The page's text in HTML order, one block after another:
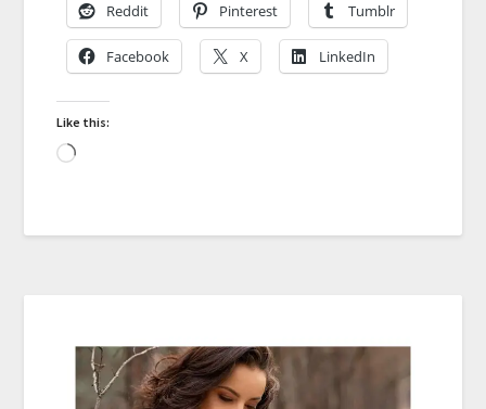
Reddit Pinterest Tumblr
Facebook X LinkedIn
Like this: